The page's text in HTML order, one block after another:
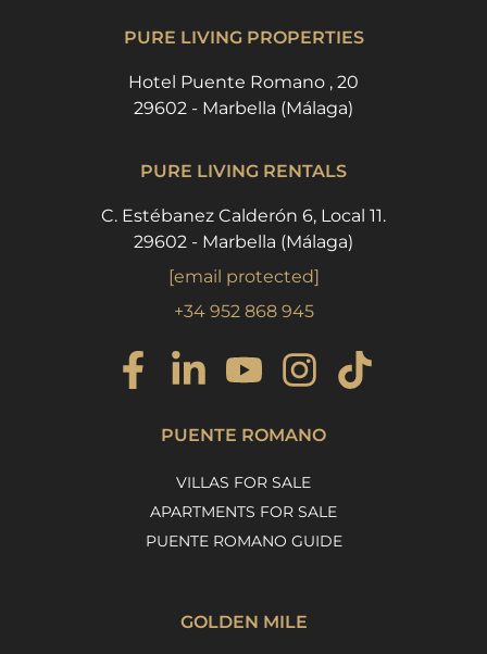
PURE LIVING PROPERTIES
Hotel Puente Romano , 20
29602 - Marbella (Málaga)
PURE LIVING RENTALS
C. Estébanez Calderón 6, Local 11.
29602 - Marbella (Málaga)
[email protected]
+34 952 868 945
PUENTE ROMANO
VILLAS FOR SALE
APARTMENTS FOR SALE
PUENTE ROMANO GUIDE
GOLDEN MILE